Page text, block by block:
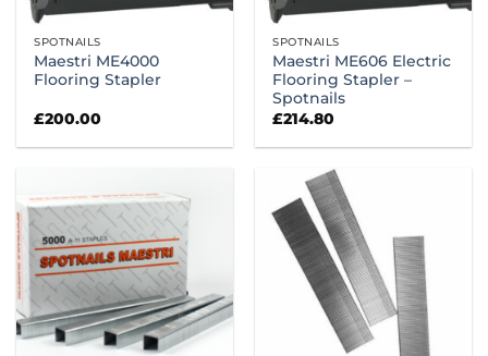
SPOTNAILS
Maestri ME4000
Flooring Stapler
£200.00
SPOTNAILS
Maestri ME606 Electric
Flooring Stapler –
Spotnails
£214.80